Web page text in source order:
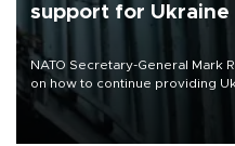
support for Ukraine
NATO Secretary-General Mark
on how to continue providing
defense systems after a
17 people in Kiev and the